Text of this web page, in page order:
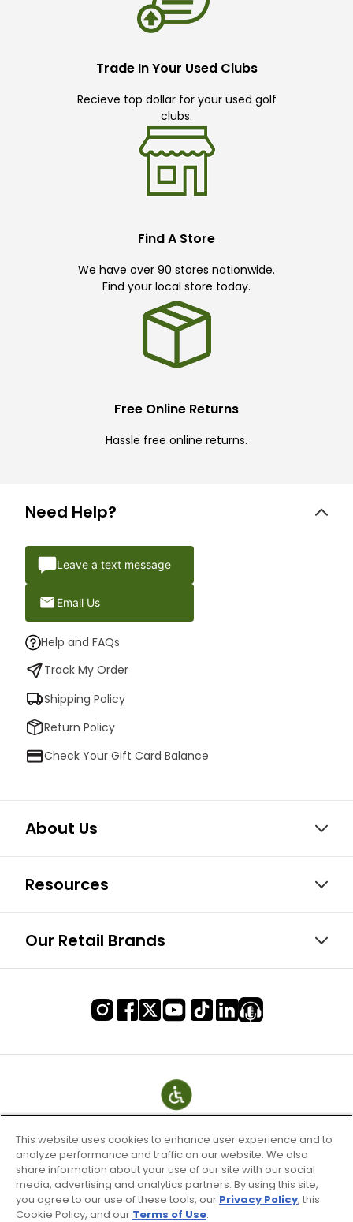
Trade In Your Used Clubs
Recieve top dollar for your used golf
clubs.
Find A Store
We have over 90 stores nationwide.
Find your local store today.
Free Online Returns
Hassle free online returns.
Need Help?
Leave a text message
Email Us
Help and FAQs
Track My Order
Shipping Policy
Return Policy
Check Your Gift Card Balance
About Us
Resources
Our Retail Brands
Terms of Use & Service
This website uses cookies to enhance user experience and to
analyze performance and traffic on our website. We also
share information about your use of our site with our social
media, advertising and analytics partners. By using this site,
you agree to our use of these tools, our Privacy Policy, this
Cookie Policy, and our Terms of Use.